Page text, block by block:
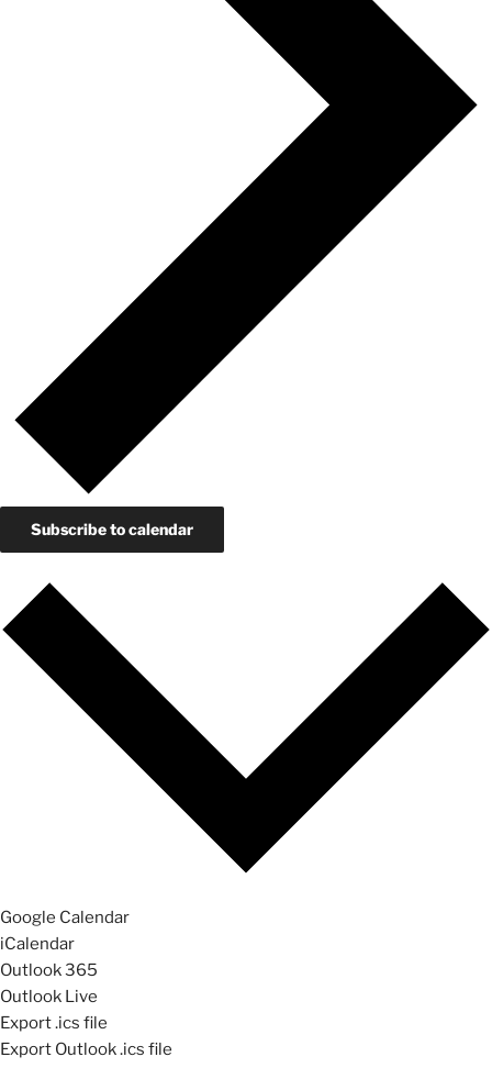
Subscribe to calendar
Google Calendar
iCalendar
Outlook 365
Outlook Live
Export .ics file
Export Outlook .ics file